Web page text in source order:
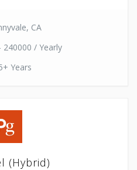
CA
240000 / Yearly
Years
(Hybrid)